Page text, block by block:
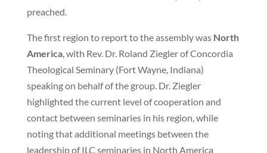
preached.
The first region to report to the assembly was North
America, with Rev. Dr. Roland Ziegler of Concordia
Theological Seminary (Fort Wayne, Indiana)
speaking on behalf of the group. Dr. Ziegler
highlighted the current level of cooperation and
contact between seminaries in his region, while
noting that additional meetings between the
leadership of ILC seminaries in North America